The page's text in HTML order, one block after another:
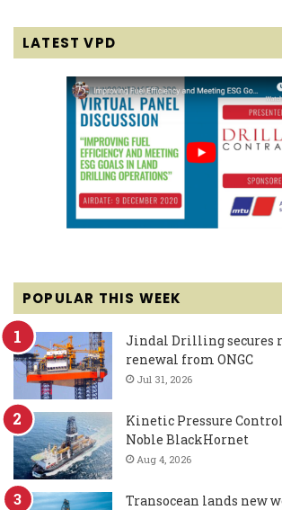
LATEST VPD
POPULAR THIS WEEK
Jindal Drilling secures
renewal from ONGC
Jul 31, 2026
Kinetic Pressure
Noble BlackHornet
Aug 4, 2026
Transocean lands new